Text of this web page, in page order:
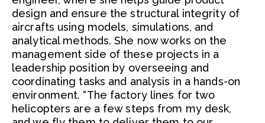
design and ensure the structural integrity of
aircrafts using models, simulations, and
analytical methods. She now works on the
management side of these projects in a
leadership position by overseeing and
coordinating tasks and analysis in a hands-on
environment. “The factory lines for two
helicopters are a few steps from my desk,